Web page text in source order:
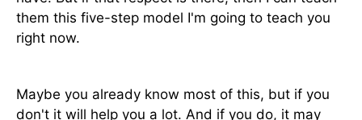
them this five-step model I'm going to teach you
right now.
Maybe you already know most of this, but if you
don't it will help you a lot. And if you do, it may